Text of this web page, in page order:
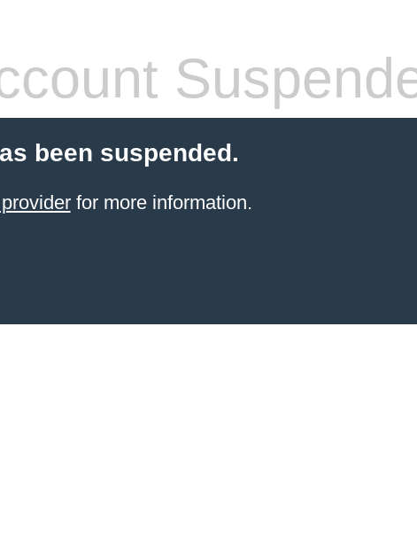
been suspended.
for more information.